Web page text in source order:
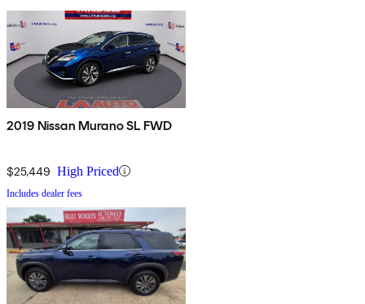
2019 Nissan Murano SL FWD
$25,449 High Priced
Includes dealer fees